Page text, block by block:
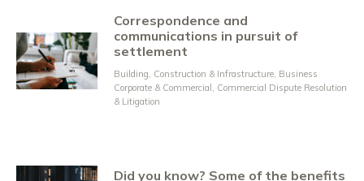
Correspondence and
communications in pursuit of
settlement
Building, Construction & Infrastructure, Business
Corporate & Commercial , Commercial Dispute Resolution
& Litigation
Did you know? Some of the benefits